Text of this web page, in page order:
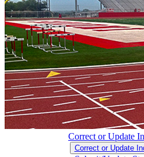
Correct or Update
Correct or Update